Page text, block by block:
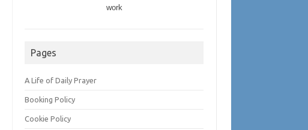
work
Pages
A Life of Daily Prayer
Booking Policy
Cookie Policy